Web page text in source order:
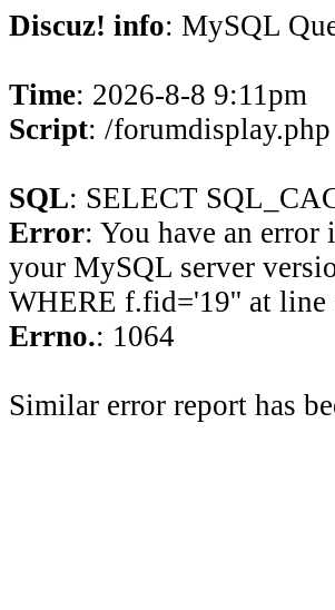
Discuz! info: MySQL
Time: 2026-8-8 9:11pm
Script: /forumdisplay.php
SQL: SELECT
Error: You have an
your MySQL server
WHERE f.fid='19'' at line
Errno.: 1064
Similar error report has